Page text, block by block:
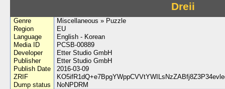
Dreii
Genre
Miscellaneous » Puzzle
Region
EU
Language
English - Korean
Media ID
PCSB-00889
Developer
Etter Studio GmbH
Publisher
Etter Studio GmbH
Publish Date
2016-03-09
ZRIF
Dump status
NoNPDRM